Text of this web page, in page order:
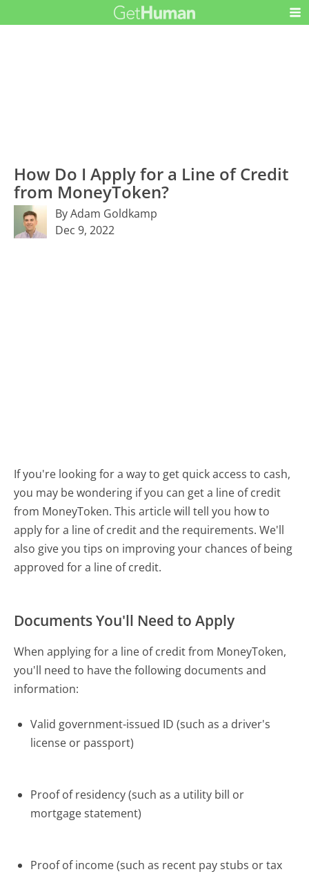
How Do I Apply for a Line of Credit
from MoneyToken?
By Adam Goldkamp
Dec 9, 2022
If you're looking for a way to get quick access to cash,
you may be wondering if you can get a line of credit
from MoneyToken. This article will tell you how to
apply for a line of credit and the requirements. We'll
also give you tips on improving your chances of being
approved for a line of credit.
Documents You'll Need to Apply
When applying for a line of credit from MoneyToken,
you'll need to have the following documents and
information:
Valid government-issued ID (such as a driver's
license or passport)
Proof of residency (such as a utility bill or
mortgage statement)
Proof of income (such as recent pay stubs or tax